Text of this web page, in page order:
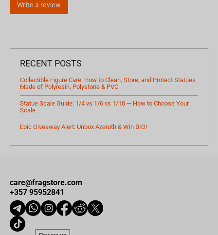
Write a review
RECENT POSTS
Collectible Figure Care: How to Clean, Store, and Protect Statues
Made of Polyresin, Polystone & PVC
Statue Scale Guide: 1/4 vs 1/6 vs 1/10 — How to Choose Your
Scale
Epic Giveaway Alert: Unbox Azeroth & Win BIG!
care@fragstore.com
+357 95952841